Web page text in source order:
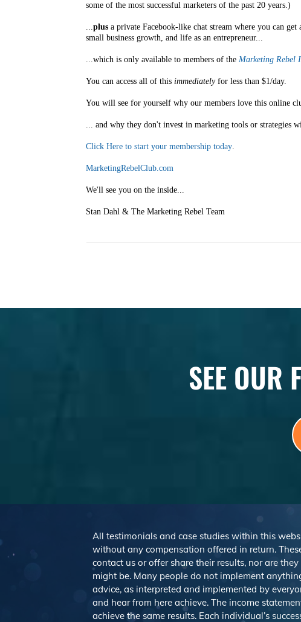
some of the most successful marketers of the past 20 years.)
...plus a private Facebook-like chat stream where you can
small business growth, and life as an entrepreneur...
...which is only available to members of the Marketing Rebel
You can access all of this immediatelyfor less than $1/day.
You will see for yourself why our members love this online
... and why they don't invest in marketing tools or strategies
Click Here to start your membership today.
MarketingRebelClub.com
We'll see you on the inside...
Stan Dahl & The Marketing Rebel Team
SEE OUR
All testimonials and case studies within this
without any compensation offered in return.
contact us or offer share their results, nor are
might be. Many people do not implement
advice, as interpreted and implemented by
and hear from here achieve. The income
achieve the same results. Each individual’s